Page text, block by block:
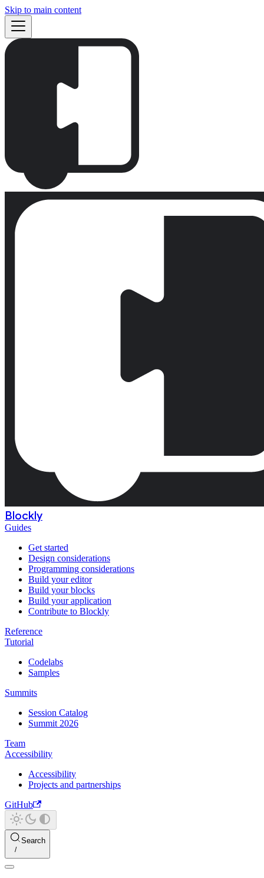
Skip to main content
Blockly
Guides
Get started
Design considerations
Programming considerations
Build your editor
Build your blocks
Build your application
Contribute to Blockly
Reference
Tutorial
Codelabs
Samples
Summits
Session Catalog
Summit 2026
Team
Accessibility
Accessibility
Projects and partnerships
GitHub
Search